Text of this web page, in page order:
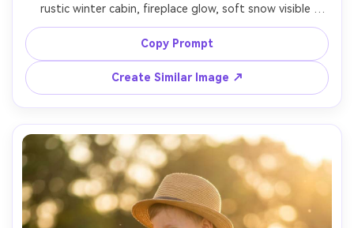
rustic winter cabin, fireplace glow, soft snow visible
through window, warm amber lighting, cozy atmosphere,
half-body framing, Fujifilm GFX100, 63mm f/2.8, filmic color
tones, ultra realistic skin and knit texture --ar 4:5
Copy Prompt
Create Similar Image ↗